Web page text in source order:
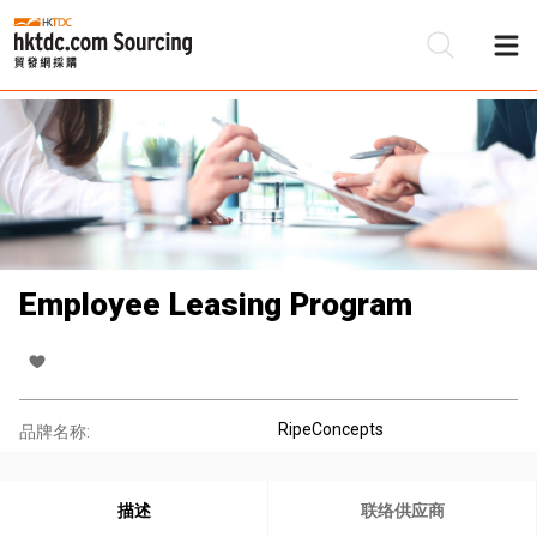
Employee Leasing Program
品牌名称: RipeConcepts
描述 联络供应商